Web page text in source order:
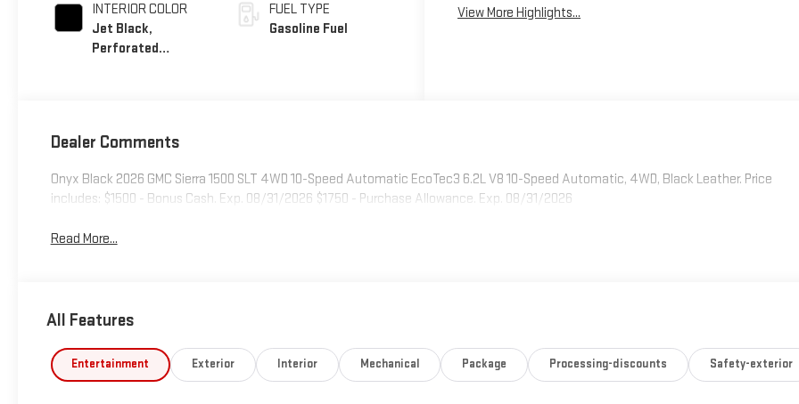
INTERIOR COLOR
Jet Black,
Perforated
FUEL TYPE
Gasoline Fuel
View More Highlights...
Dealer Comments
Onyx Black 2026 GMC Sierra 1500 SLT 4WD 10-Speed Automatic EcoTec3 6.2L V8 10-Speed Automatic, 4WD, Black Leather. Price
includes: $1500 - Bonus Cash. Exp. 08/31/2026 $1750 - Purchase Allowance. Exp. 08/31/2026
Read More...
All Features
Entertainment Exterior Interior Mechanical Package Processing-discounts Safety-exterior